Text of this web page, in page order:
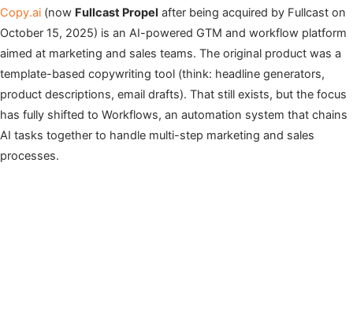
Copy.ai (now Fullcast Propel after being acquired by Fullcast on
October 15, 2025) is an AI-powered GTM and workflow platform
aimed at marketing and sales teams. The original product was a
template-based copywriting tool (think: headline generators,
product descriptions, email drafts). That still exists, but the focus
has fully shifted to Workflows, an automation system that chains
AI tasks together to handle multi-step marketing and sales
processes.